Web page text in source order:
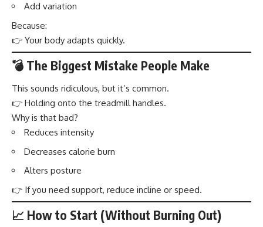
Add variation
Because:
👉 Your body adapts quickly.
💣 The Biggest Mistake People Make
This sounds ridiculous, but it’s common.
👉 Holding onto the treadmill handles.
Why is that bad?
Reduces intensity
Decreases calorie burn
Alters posture
👉 If you need support, reduce incline or speed.
📈 How to Start (Without Burning Out)